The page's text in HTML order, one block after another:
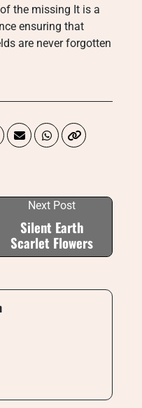
the missing It is a
ensuring that
are never forgotten
Next Post
Silent Earth
Scarlet Flowers